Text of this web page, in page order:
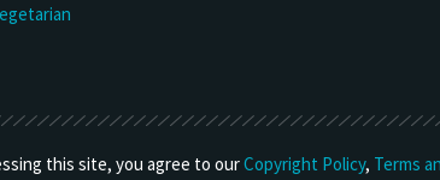
this site, you agree to ourCopyright Policy, Terms